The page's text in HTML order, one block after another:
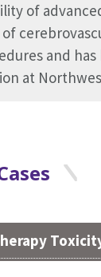
of
and
at
of